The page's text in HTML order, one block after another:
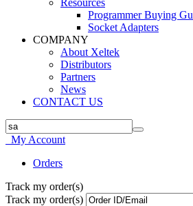
Resources
Programmer Buying
Socket Adapters
COMPANY
About Xeltek
Distributors
Partners
News
CONTACT US
My Account
Orders
Track my order(s)
Track my order(s)